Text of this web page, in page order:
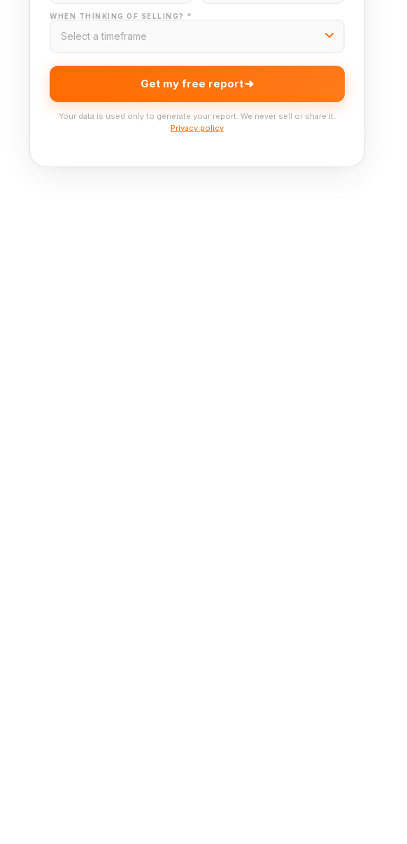
WHEN THINKING OF SELLING? *
Get my free report
Your data is used only to generate your report. We never sell or share it.
Privacy policy